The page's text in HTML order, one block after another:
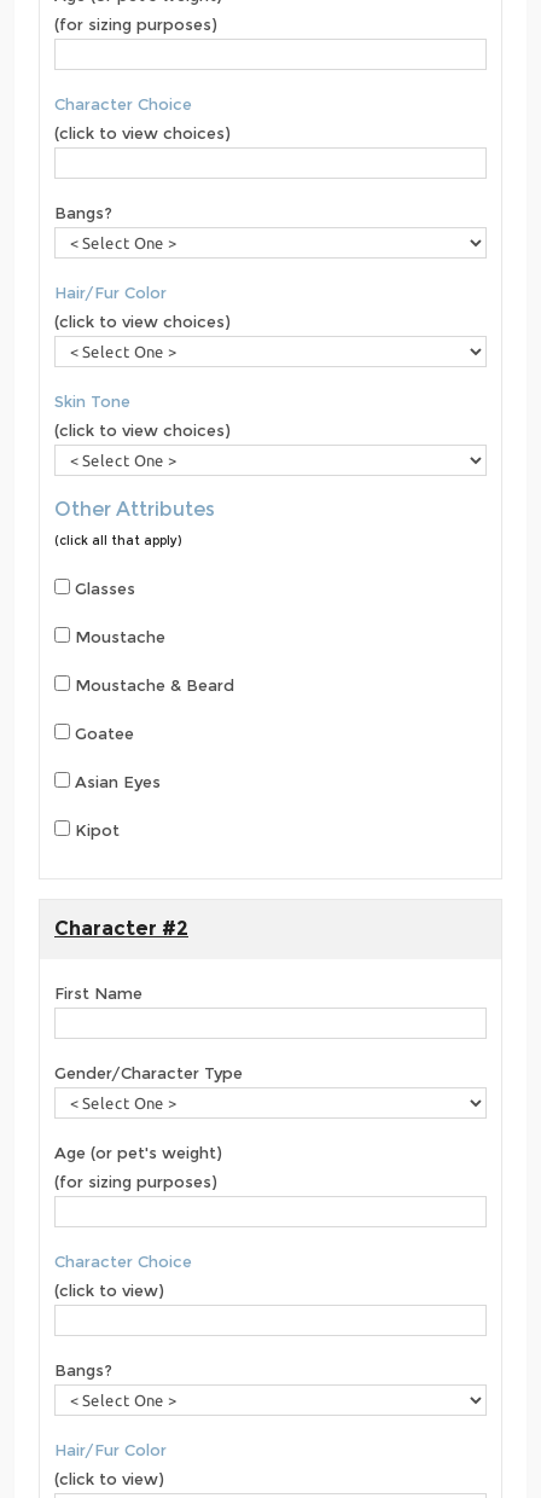
(for sizing purposes)
Character Choice
(click to view choices)
Bangs?
Hair/Fur Color
(click to view choices)
Skin Tone
(click to view choices)
Other Attributes
(click all that apply)
Glasses
Moustache
Moustache & Beard
Goatee
Asian Eyes
Kipot
Character #2
First Name
Gender/Character Type
Age (or pet's weight)
(for sizing purposes)
Character Choice
(click to view)
Bangs?
Hair/Fur Color
(click to view)